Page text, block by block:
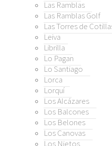
(Tallante)
Golf Resort
Country Club
Las Ramblas
Las Ramblas Golf
Las Torres de
Leiva
Librilla
Lo Pagan
Lo Santiago
Lorca
Lorquí
Los Alcázares
Los Balcones
Los Belones
Los Canovas
Los Nietos